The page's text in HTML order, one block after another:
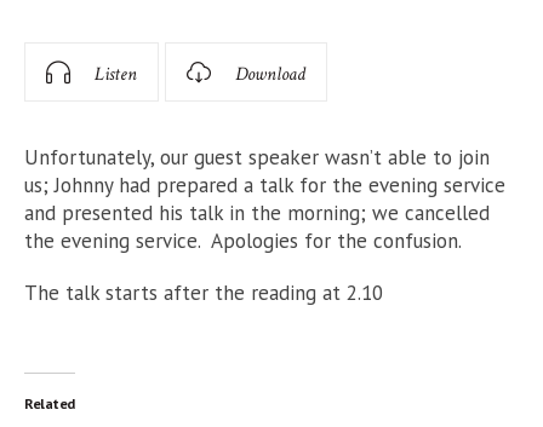
Listen Download
Unfortunately, our guest speaker wasn’t able to join
us; Johnny had prepared a talk for the evening service
and presented his talk in the morning; we cancelled
the evening service. Apologies for the confusion.
The talk starts after the reading at 2.10
Related